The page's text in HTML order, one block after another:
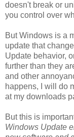
doesn't break or
you control over
But Windows is a
update that
Update behavior,
further than they
and other
happens, I will do
at my downloads
But this is
Windows Update